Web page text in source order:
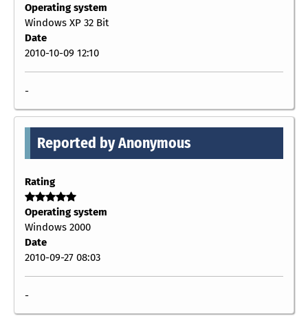
Operating system
Windows XP 32 Bit
Date
2010-10-09 12:10
-
Reported by Anonymous
Rating
Operating system
Windows 2000
Date
2010-09-27 08:03
-